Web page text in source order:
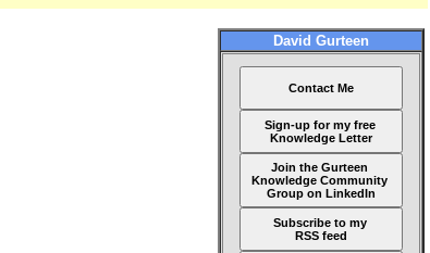
David Gurteen
Contact Me
Sign-up for my free
Knowledge Letter
Join the Gurteen
Knowledge Community
Group on LinkedIn
Subscribe to my
RSS feed